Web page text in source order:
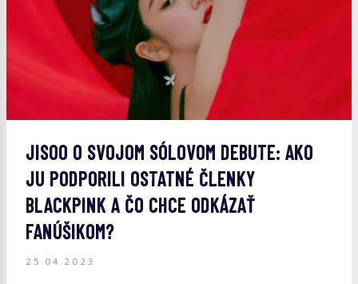
JISOO O SVOJOM SÓLOVOM DEBUTE: AKO
JU PODPORILI OSTATNÉ ČLENKY
BLACKPINK A ČO CHCE ODKÁZAŤ
FANÚŠIKOM?
25.04.2023